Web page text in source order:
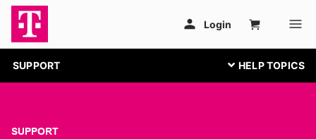
SUPPORT
SUPPORT